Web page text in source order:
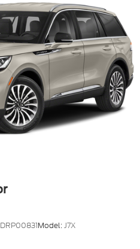
DRP00831Model:J7X